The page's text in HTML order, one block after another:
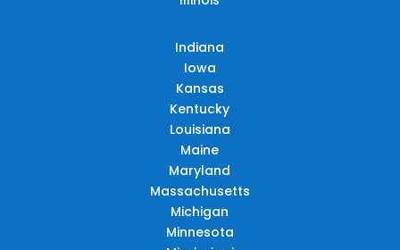
Indiana
Iowa
Kansas
Kentucky
Louisiana
Maine
Maryland
Massachusetts
Michigan
Minnesota